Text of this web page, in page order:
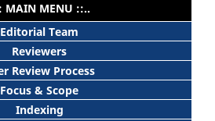
MAIN MENU ::..
Editorial Team
Reviewers
Review Process
Focus & Scope
Indexing